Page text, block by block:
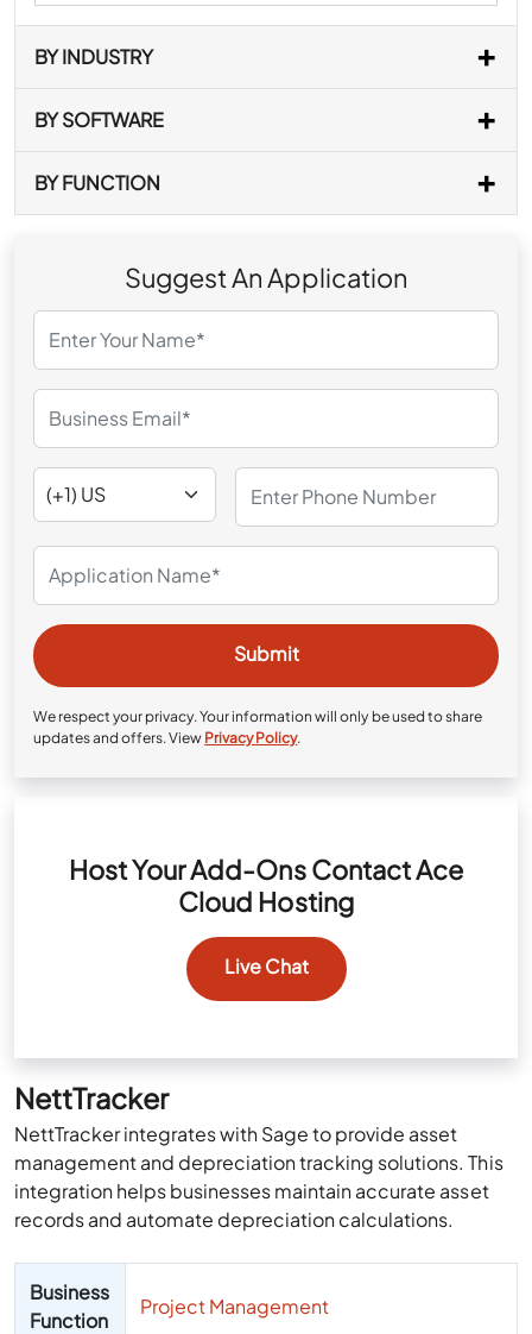
BY INDUSTRY
BY SOFTWARE
BY FUNCTION
Suggest An Application
We respect your privacy. Your information will only be used to share
updates and offers. View Privacy Policy.
Host Your Add-Ons Contact Ace
Cloud Hosting
Live Chat
NettTracker
NettTracker integrates with Sage to provide asset
management and depreciation tracking solutions. This
integration helps businesses maintain accurate asset
records and automate depreciation calculations.
Business
Function
Project Management